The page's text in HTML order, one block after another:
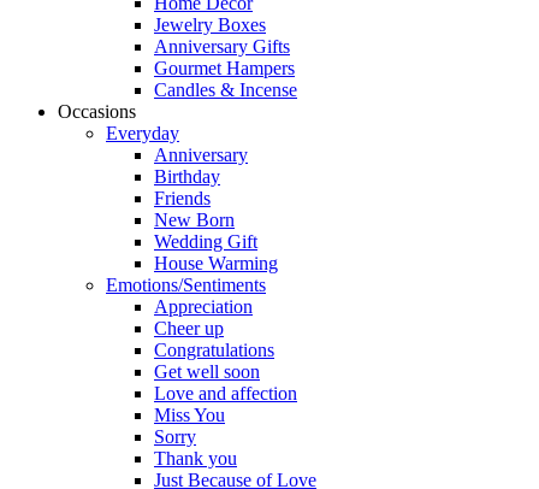
Jewelry Boxes
Anniversary Gifts
Gourmet Hampers
Candles & Incense
Occasions
Everyday
Anniversary
Birthday
Friends
New Born
Wedding Gift
House Warming
Emotions/Sentiments
Appreciation
Cheer up
Congratulations
Get well soon
Love and affection
Miss You
Sorry
Thank you
Just Because of Love